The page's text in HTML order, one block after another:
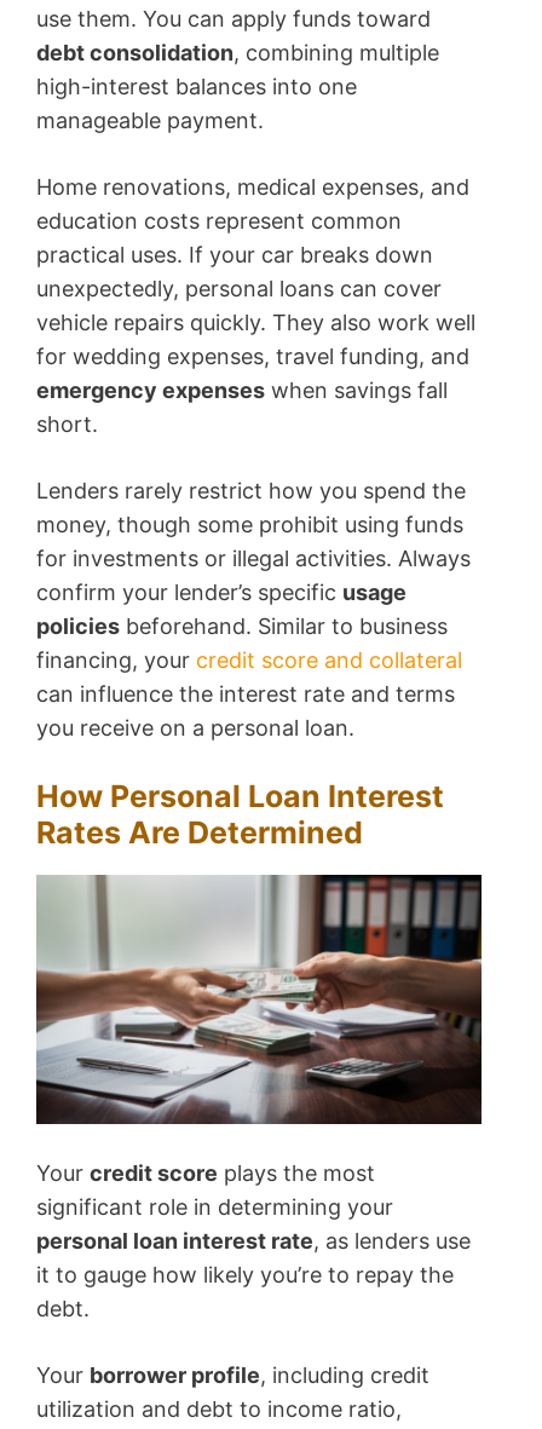
use them. You can apply funds toward
debt consolidation, combining multiple
high-interest balances into one
manageable payment.
Home renovations, medical expenses, and
education costs represent common
practical uses. If your car breaks down
unexpectedly, personal loans can cover
vehicle repairs quickly. They also work well
for wedding expenses, travel funding, and
emergency expenses when savings fall
short.
Lenders rarely restrict how you spend the
money, though some prohibit using funds
for investments or illegal activities. Always
confirm your lender’s specific usage
policies beforehand. Similar to business
financing, your credit score and collateral
can influence the interest rate and terms
you receive on a personal loan.
How Personal Loan Interest
Rates Are Determined
Your credit score plays the most
significant role in determining your
personal loan interest rate, as lenders use
it to gauge how likely you’re to repay the
debt.
Your borrower profile, including credit
utilization and debt to income ratio,